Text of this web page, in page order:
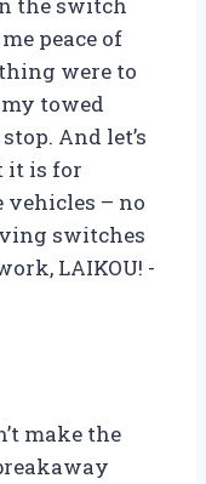
the switch
peace of
were to
towed
And let’s
it is for
– no
switches
LAIKOU! -
make the